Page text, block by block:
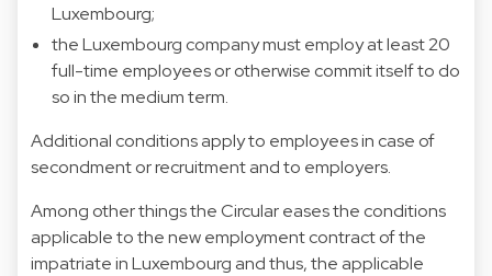
Luxembourg;
the Luxembourg company must employ at least 20
full-time employees or otherwise commit itself to do
so in the medium term.
Additional conditions apply to employees in case of
secondment or recruitment and to employers.
Among other things the Circular eases the conditions
applicable to the new employment contract of the
impatriate in Luxembourg and thus, the applicable